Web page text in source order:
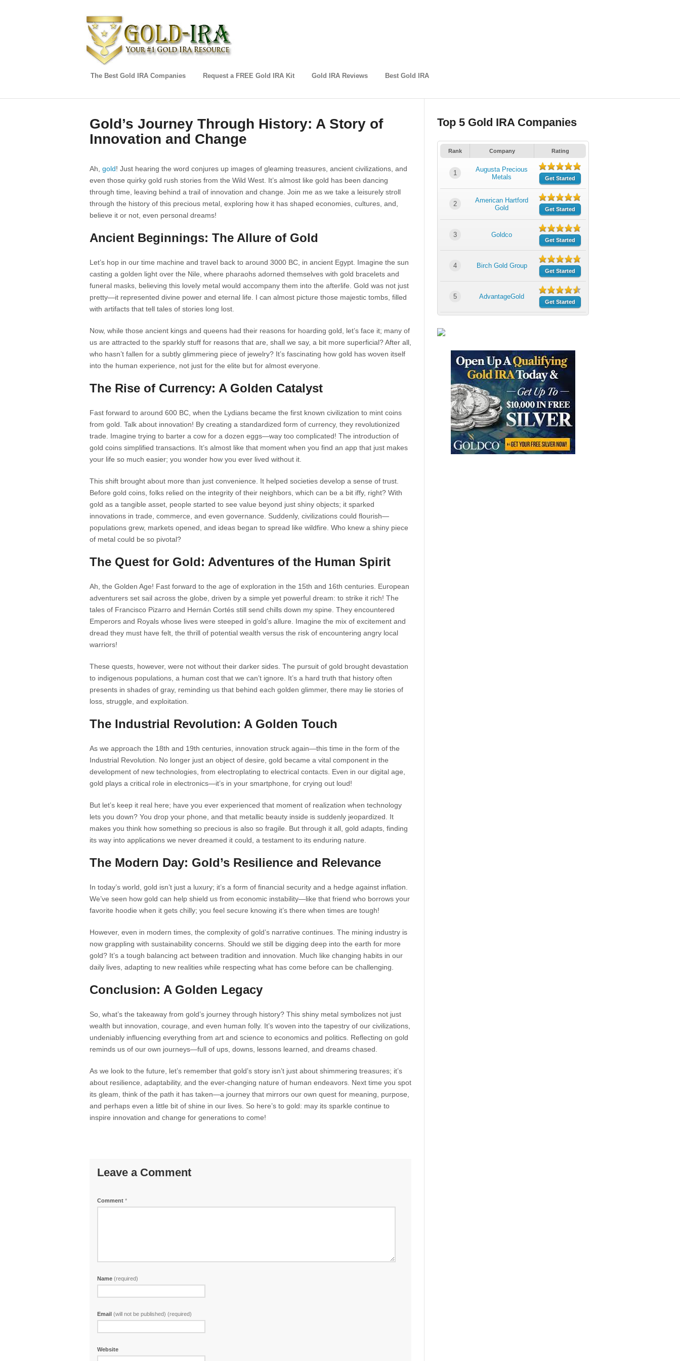
The Best Gold IRA Companies Request a FREE Gold IRA Kit Gold IRA Reviews Best Gold IRA
Gold’s Journey Through History: A Story of
Innovation and Change
Ah, gold! Just hearing the word conjures up images of gleaming treasures, ancient civilizations, and
even those quirky gold rush stories from the Wild West. It’s almost like gold has been dancing
through time, leaving behind a trail of innovation and change. Join me as we take a leisurely stroll
through the history of this precious metal, exploring how it has shaped economies, cultures, and,
believe it or not, even personal dreams!
Ancient Beginnings: The Allure of Gold
Let’s hop in our time machine and travel back to around 3000 BC, in ancient Egypt. Imagine the sun
casting a golden light over the Nile, where pharaohs adorned themselves with gold bracelets and
funeral masks, believing this lovely metal would accompany them into the afterlife. Gold was not just
pretty—it represented divine power and eternal life. I can almost picture those majestic tombs, filled
with artifacts that tell tales of stories long lost.
Now, while those ancient kings and queens had their reasons for hoarding gold, let’s face it; many of
us are attracted to the sparkly stuff for reasons that are, shall we say, a bit more superficial? After all,
who hasn’t fallen for a subtly glimmering piece of jewelry? It’s fascinating how gold has woven itself
into the human experience, not just for the elite but for almost everyone.
The Rise of Currency: A Golden Catalyst
Fast forward to around 600 BC, when the Lydians became the first known civilization to mint coins
from gold. Talk about innovation! By creating a standardized form of currency, they revolutionized
trade. Imagine trying to barter a cow for a dozen eggs—way too complicated! The introduction of
gold coins simplified transactions. It’s almost like that moment when you find an app that just makes
your life so much easier; you wonder how you ever lived without it.
This shift brought about more than just convenience. It helped societies develop a sense of trust.
Before gold coins, folks relied on the integrity of their neighbors, which can be a bit iffy, right? With
gold as a tangible asset, people started to see value beyond just shiny objects; it sparked
innovations in trade, commerce, and even governance. Suddenly, civilizations could flourish—
populations grew, markets opened, and ideas began to spread like wildfire. Who knew a shiny piece
of metal could be so pivotal?
The Quest for Gold: Adventures of the Human Spirit
Ah, the Golden Age! Fast forward to the age of exploration in the 15th and 16th centuries. European
adventurers set sail across the globe, driven by a simple yet powerful dream: to strike it rich! The
tales of Francisco Pizarro and Hernán Cortés still send chills down my spine. They encountered
Emperors and Royals whose lives were steeped in gold’s allure. Imagine the mix of excitement and
dread they must have felt, the thrill of potential wealth versus the risk of encountering angry local
warriors!
These quests, however, were not without their darker sides. The pursuit of gold brought devastation
to indigenous populations, a human cost that we can’t ignore. It’s a hard truth that history often
presents in shades of gray, reminding us that behind each golden glimmer, there may lie stories of
loss, struggle, and exploitation.
The Industrial Revolution: A Golden Touch
As we approach the 18th and 19th centuries, innovation struck again—this time in the form of the
Industrial Revolution. No longer just an object of desire, gold became a vital component in the
development of new technologies, from electroplating to electrical contacts. Even in our digital age,
gold plays a critical role in electronics—it’s in your smartphone, for crying out loud!
But let’s keep it real here; have you ever experienced that moment of realization when technology
lets you down? You drop your phone, and that metallic beauty inside is suddenly jeopardized. It
makes you think how something so precious is also so fragile. But through it all, gold adapts, finding
its way into applications we never dreamed it could, a testament to its enduring nature.
The Modern Day: Gold’s Resilience and Relevance
In today’s world, gold isn’t just a luxury; it’s a form of financial security and a hedge against inflation.
We’ve seen how gold can help shield us from economic instability—like that friend who borrows your
favorite hoodie when it gets chilly; you feel secure knowing it’s there when times are tough!
However, even in modern times, the complexity of gold’s narrative continues. The mining industry is
now grappling with sustainability concerns. Should we still be digging deep into the earth for more
gold? It’s a tough balancing act between tradition and innovation. Much like changing habits in our
daily lives, adapting to new realities while respecting what has come before can be challenging.
Conclusion: A Golden Legacy
So, what’s the takeaway from gold’s journey through history? This shiny metal symbolizes not just
wealth but innovation, courage, and even human folly. It’s woven into the tapestry of our civilizations,
undeniably influencing everything from art and science to economics and politics. Reflecting on gold
reminds us of our own journeys—full of ups, downs, lessons learned, and dreams chased.
As we look to the future, let’s remember that gold’s story isn’t just about shimmering treasures; it’s
about resilience, adaptability, and the ever-changing nature of human endeavors. Next time you spot
its gleam, think of the path it has taken—a journey that mirrors our own quest for meaning, purpose,
and perhaps even a little bit of shine in our lives. So here’s to gold: may its sparkle continue to
inspire innovation and change for generations to come!
Leave a Comment
Comment *
Name (required)
Email (will not be published) (required)
Website
Top 5 Gold IRA Companies
Rank Company Rating
1
Augusta Precious
Metals
Get Started
2
American Hartford
Gold
Get Started
3 Goldco
Get Started
4 Birch Gold Group
Get Started
5 AdvantageGold
Get Started